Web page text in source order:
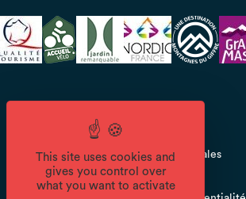
Mentions légales
This site uses cookies and
gives you control over
what you want to activate